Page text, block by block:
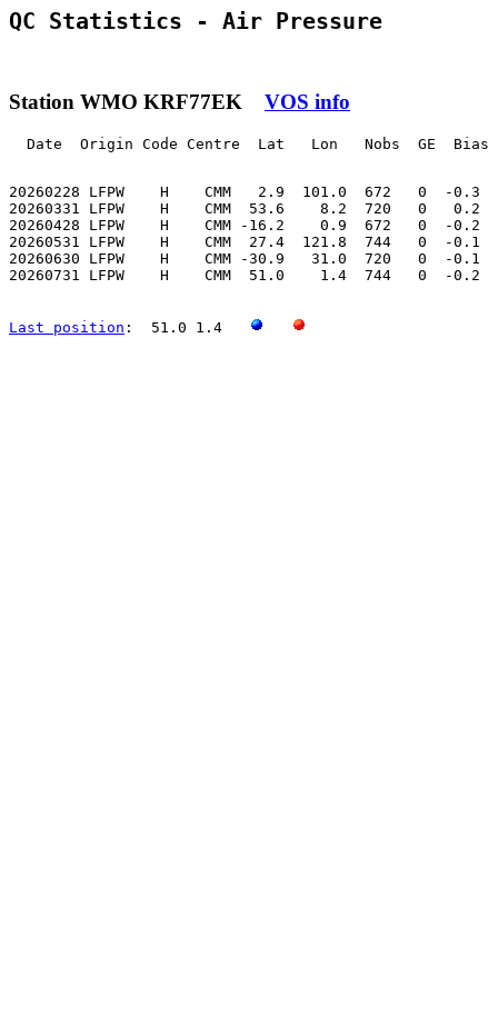
QC Statistics - Air Pressure
Station WMO KRF77EK VOS info
Date  Origin Code Centre  Lat   Lon   Nobs  GE  Bias
20260228 LFPW    H    CMM   2.9  101.0  672   0  -0.3
20260331 LFPW    H    CMM  53.6    8.2  720   0   0.2
20260428 LFPW    H    CMM -16.2    0.9  672   0  -0.2
20260531 LFPW    H    CMM  27.4  121.8  744   0  -0.1
20260630 LFPW    H    CMM -30.9   31.0  720   0  -0.1
20260731 LFPW    H    CMM  51.0    1.4  744   0  -0.2
Last position :  51.0 1.4